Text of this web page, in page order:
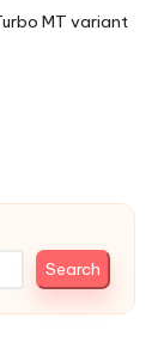
MT variant
Search